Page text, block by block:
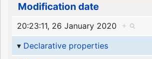
Modification date
20:23:11, 26 January 2020
+
Declarative properties